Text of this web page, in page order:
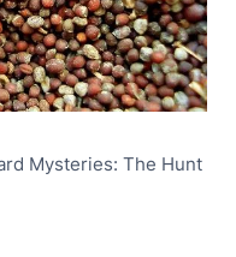
Mysteries: The Hunt